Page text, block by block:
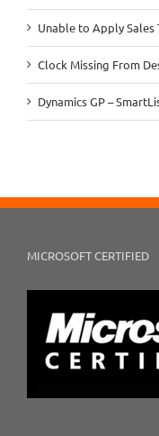
Unable to Apply Sales
Clock Missing From
Dynamics GP –
MICROSOFT CERTIFIED